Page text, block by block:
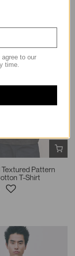
Pattern
T-Shirt
to our
time.